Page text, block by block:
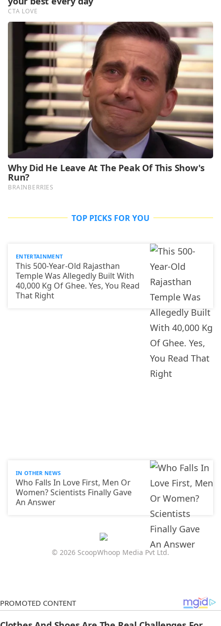
TOP PICKS FOR YOU
ENTERTAINMENT
This 500-Year-Old Rajasthan
Temple Was Allegedly Built With
40,000 Kg Of Ghee. Yes, You Read
That Right
IN OTHER NEWS
Who Falls In Love First, Men Or
Women? Scientists Finally Gave
An Answer
© 2026 ScoopWhoop Media Pvt Ltd.